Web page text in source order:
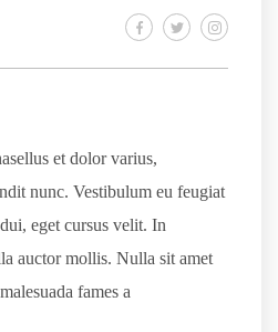
et dolor varius,
nunc. Vestibulum eu feugiat
eget cursus velit. In
auctor mollis. Nulla sit amet
fames a